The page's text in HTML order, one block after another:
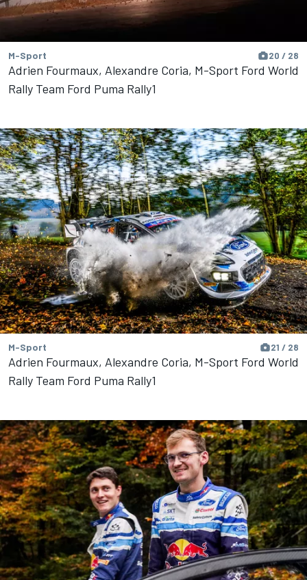
M-Sport 20 / 28
Adrien Fourmaux, Alexandre Coria, M-Sport Ford World
Rally Team Ford Puma Rally1
M-Sport 21 / 28
Adrien Fourmaux, Alexandre Coria, M-Sport Ford World
Rally Team Ford Puma Rally1